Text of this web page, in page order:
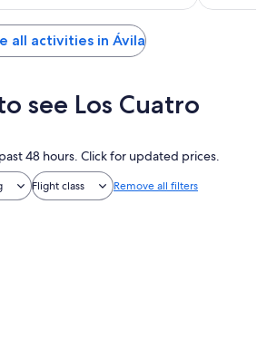
all activities in Ávila
see Los Cuatro
48 hours. Click for updated prices.
Flight class Remove all filters